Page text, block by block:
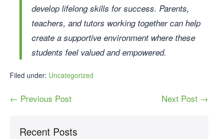
develop lifelong skills for success. Parents,
teachers, and tutors working together can help
create a supportive environment where these
students feel valued and empowered.
Filed under: Uncategorized
← Previous Post Next Post →
Recent Posts